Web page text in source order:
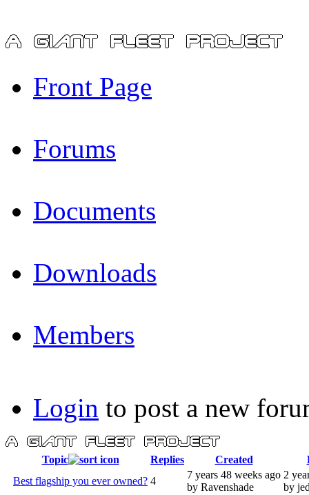
Front Page
Forums
Documents
Downloads
Members
Login to post a new
Topic Replies Created
Best flagship you ever owned? 4
7 years 48 weeks ago
by Ravenshade
2
by